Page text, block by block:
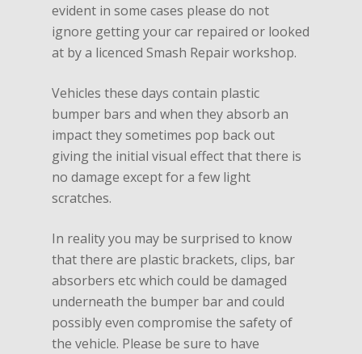
evident in some cases please do not
ignore getting your car repaired or looked
at by a licenced Smash Repair workshop.
Vehicles these days contain plastic
bumper bars and when they absorb an
impact they sometimes pop back out
giving the initial visual effect that there is
no damage except for a few light
scratches.
In reality you may be surprised to know
that there are plastic brackets, clips, bar
absorbers etc which could be damaged
underneath the bumper bar and could
possibly even compromise the safety of
the vehicle. Please be sure to have